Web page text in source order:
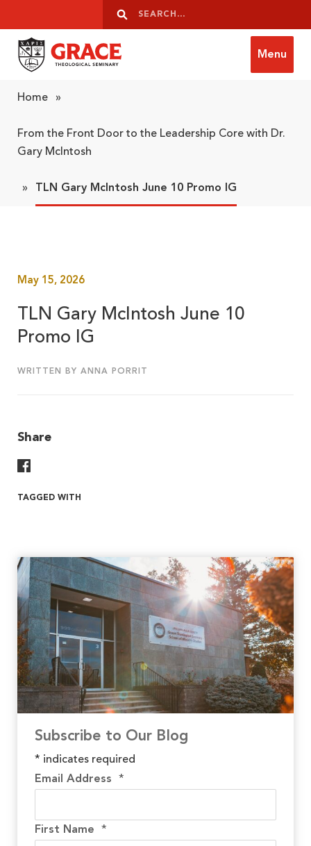
Search
Search
Menu
Home »
From the Front Door to the Leadership Core with Dr.
Gary McIntosh
» TLN Gary McIntosh June 10 Promo IG
May 15, 2026
TLN Gary McIntosh June 10
Promo IG
WRITTEN BY ANNA PORRIT
Share
TAGGED WITH
Subscribe to Our Blog
* indicates required
Email Address *
First Name *